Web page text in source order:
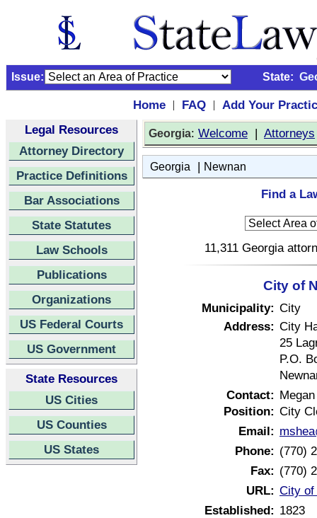
Issue: State:
Home | FAQ |
Add Your
Legal Resources
Attorney Directory
Practice Definitions
Bar Associations
State Statutes
Law Schools
Publications
Organizations
US Federal Courts
US Government
State Resources
US Cities
US Counties
US States
Georgia: Welcome | Attorneys
Georgia | Newnan
Find a
11,311 Georgia
City of
Municipality: City
Address: City
25
P.O.
Contact:
Position: City
Email:
Phone: (770)
Fax: (770)
URL: City of
Established: 1823